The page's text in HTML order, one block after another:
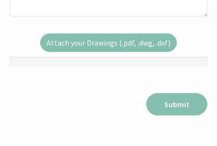
Attach your Drawings (.pdf, .dwg, .dxf)